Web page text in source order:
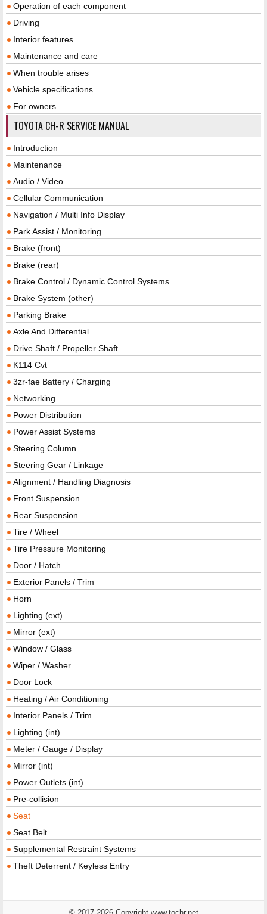
Operation of each component
Driving
Interior features
Maintenance and care
When trouble arises
Vehicle specifications
For owners
TOYOTA CH-R SERVICE MANUAL
Introduction
Maintenance
Audio / Video
Cellular Communication
Navigation / Multi Info Display
Park Assist / Monitoring
Brake (front)
Brake (rear)
Brake Control / Dynamic Control Systems
Brake System (other)
Parking Brake
Axle And Differential
Drive Shaft / Propeller Shaft
K114 Cvt
3zr-fae Battery / Charging
Networking
Power Distribution
Power Assist Systems
Steering Column
Steering Gear / Linkage
Alignment / Handling Diagnosis
Front Suspension
Rear Suspension
Tire / Wheel
Tire Pressure Monitoring
Door / Hatch
Exterior Panels / Trim
Horn
Lighting (ext)
Mirror (ext)
Window / Glass
Wiper / Washer
Door Lock
Heating / Air Conditioning
Interior Panels / Trim
Lighting (int)
Meter / Gauge / Display
Mirror (int)
Power Outlets (int)
Pre-collision
Seat
Seat Belt
Supplemental Restraint Systems
Theft Deterrent / Keyless Entry